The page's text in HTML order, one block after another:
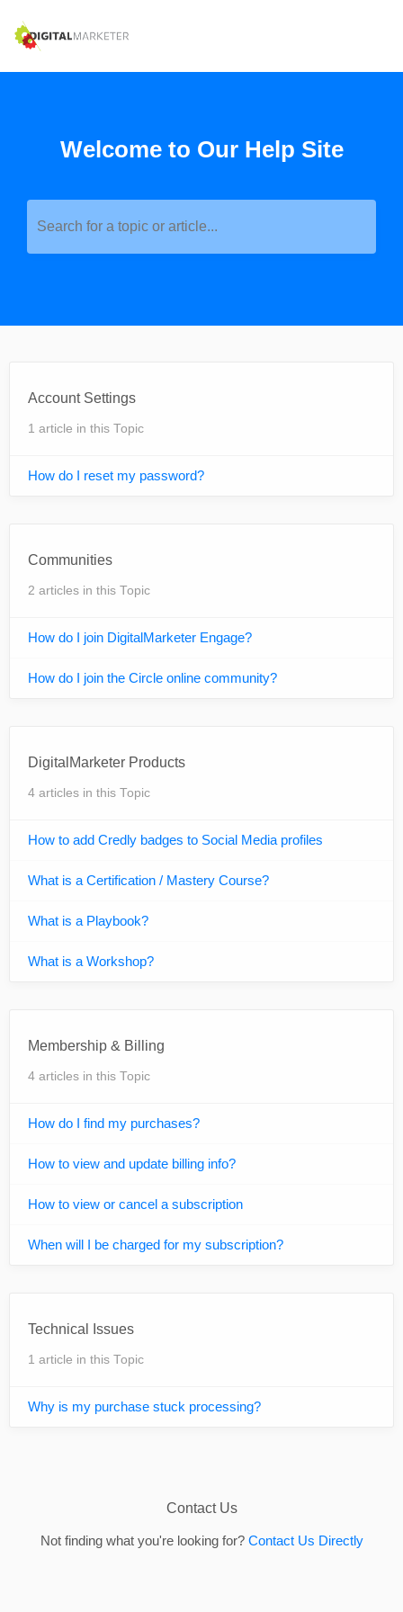
Welcome to Our Help Site
Search for a topic or article...
Account Settings
1 article in this Topic
How do I reset my password?
Communities
2 articles in this Topic
How do I join DigitalMarketer Engage?
How do I join the Circle online community?
DigitalMarketer Products
4 articles in this Topic
How to add Credly badges to Social Media profiles
What is a Certification / Mastery Course?
What is a Playbook?
What is a Workshop?
Membership & Billing
4 articles in this Topic
How do I find my purchases?
How to view and update billing info?
How to view or cancel a subscription
When will I be charged for my subscription?
Technical Issues
1 article in this Topic
Why is my purchase stuck processing?
Contact Us
Not finding what you're looking for? Contact Us Directly